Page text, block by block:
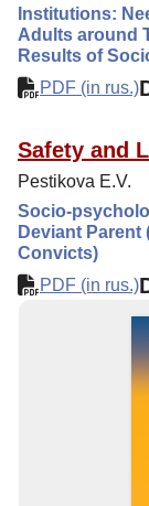
Institutions:
Adults around
Results of
PDF (in rus.)
Safety and
Pestikova E.V.
Socio-
Deviant Parent
Convicts)
PDF (in rus.)